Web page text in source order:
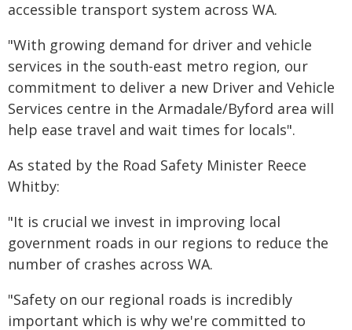
accessible transport system across WA.
"With growing demand for driver and vehicle
services in the south-east metro region, our
commitment to deliver a new Driver and Vehicle
Services centre in the Armadale/Byford area will
help ease travel and wait times for locals".
As stated by the Road Safety Minister Reece
Whitby:
"It is crucial we invest in improving local
government roads in our regions to reduce the
number of crashes across WA.
"Safety on our regional roads is incredibly
important which is why we're committed to